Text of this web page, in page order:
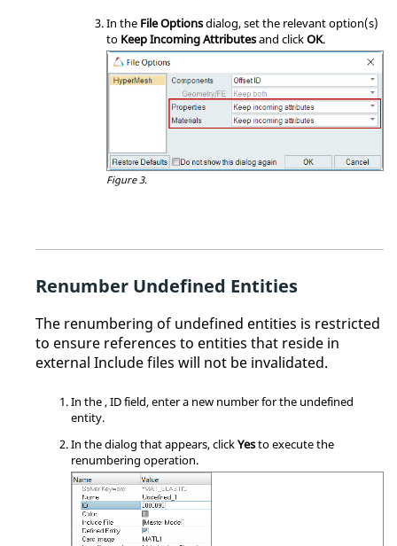
In the File Optionsdialog, set the relevant option(s)
to Keep Incoming Attributesand clickOK.
Figure 3.
Renumber Undefined Entities
The renumbering of undefined entities is restricted
to ensure references to entities that reside in
external Include files will not be invalidated.
In the, ID field, enter a new number for the undefined
entity.
In the dialog that appears, clickYesto execute the
renumbering operation.